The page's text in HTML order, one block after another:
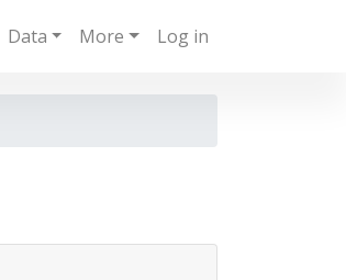
Data More Log in